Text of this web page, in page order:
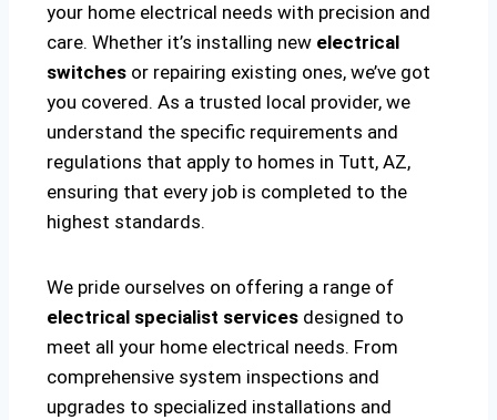
your home electrical needs with precision and
care. Whether it’s installing new electrical
switches or repairing existing ones, we’ve got
you covered. As a trusted local provider, we
understand the specific requirements and
regulations that apply to homes in Tutt, AZ,
ensuring that every job is completed to the
highest standards.
We pride ourselves on offering a range of
electrical specialist services designed to
meet all your home electrical needs. From
comprehensive system inspections and
upgrades to specialized installations and